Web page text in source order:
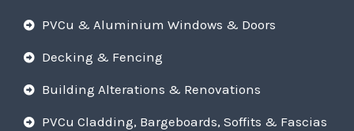
PVCu & Aluminium Windows & Doors
Decking & Fencing
Building Alterations & Renovations
PVCu Cladding, Bargeboards, Soffits & Fascias